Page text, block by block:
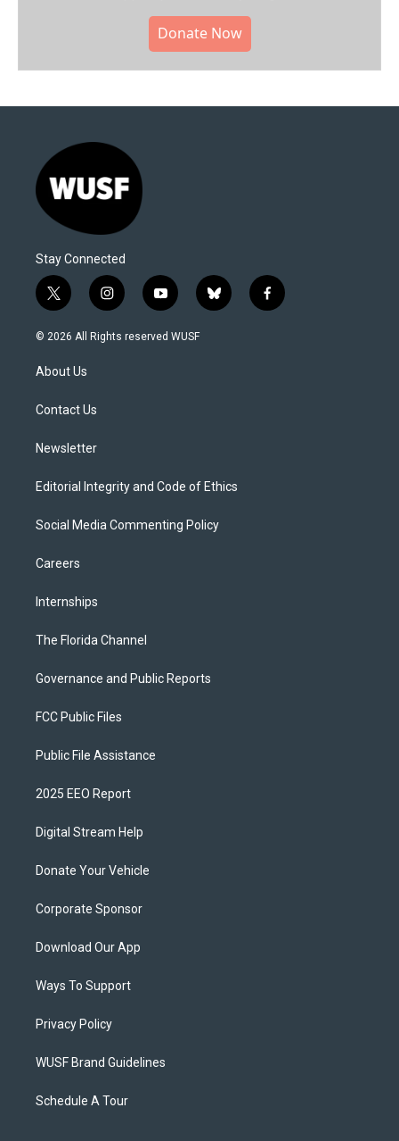
Donate Now
Stay Connected
t
w
i
t
e
i
n
s
y
o
u
b
l
f
a
© 2026 All Rights reserved WUSF
About Us
Contact Us
Newsletter
Editorial Integrity and Code of Ethics
Social Media Commenting Policy
Careers
Internships
The Florida Channel
Governance and Public Reports
FCC Public Files
Public File Assistance
2025 EEO Report
Digital Stream Help
Donate Your Vehicle
Corporate Sponsor
Download Our App
Ways To Support
Privacy Policy
WUSF Brand Guidelines
Schedule A Tour